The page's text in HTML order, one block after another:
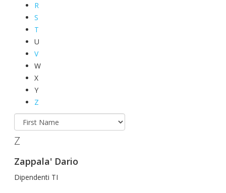
R
S
T
U
V
W
X
Y
Z
Z
Zappala' Dario
Dipendenti TI